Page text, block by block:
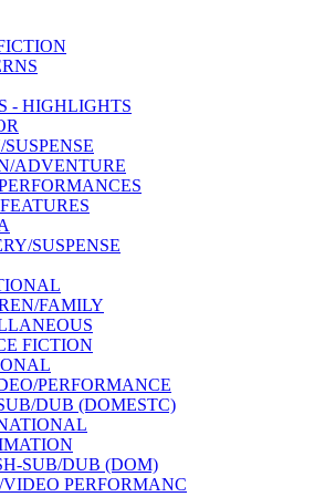
- HIGHLIGHTS
ADVENTURE
SUSPENSE
FAMILY
FICTION
PERFORMANCE
DUB (DOMESTC)
SUB/DUB (DOM)
PERFORMANC